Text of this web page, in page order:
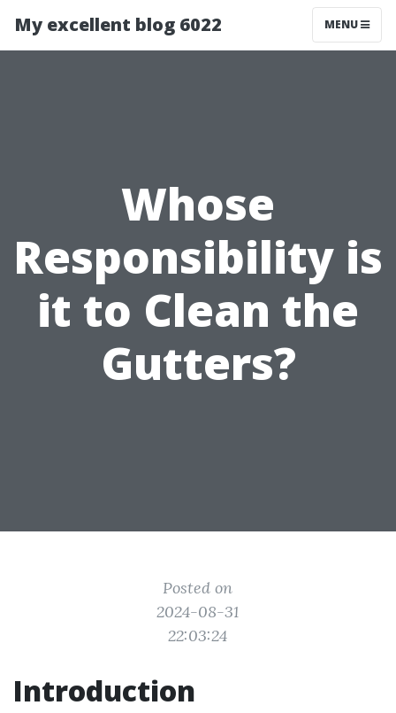
My excellent blog 6022 MENU
Whose
Responsibility is
it to Clean the
Gutters?
Posted on
2024-08-31
22:03:24
Introduction